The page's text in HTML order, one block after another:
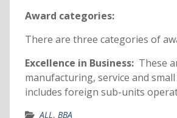
Award categories:
There are three categories of
Excellence in Business: These
manufacturing, service and
includes foreign sub-units
ALL, BBA